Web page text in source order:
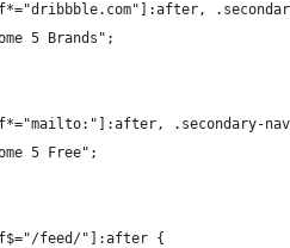
5 Brands";
.secondary-
5 Free";
feed/"]:after {